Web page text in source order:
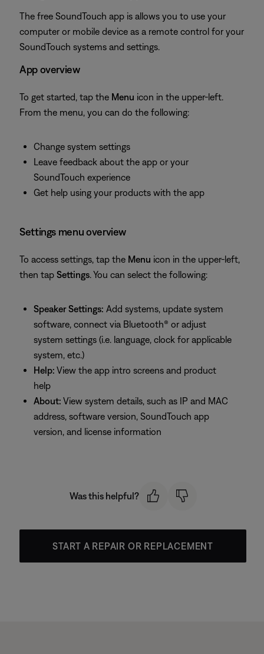
The free SoundTouch app is allows you to use your
computer or mobile device as a remote control for your
SoundTouch systems and settings.
App overview
To get started, tap the Menu icon in the upper-left.
From the menu, you can do the following:
Change system settings
Leave feedback about the app or your
SoundTouch experience
Get help using your products with the app
Settings menu overview
To access settings, tap the Menu icon in the upper-left,
then tap Settings. You can select the following:
Speaker Settings: Add systems, update system
software, connect via Bluetooth® or adjust
system settings (i.e. language, clock for applicable
system, etc.)
Help: View the app intro screens and product
help
About: View system details, such as IP and MAC
address, software version, SoundTouch app
version, and license information
Was this helpful?
START A REPAIR OR REPLACEMENT